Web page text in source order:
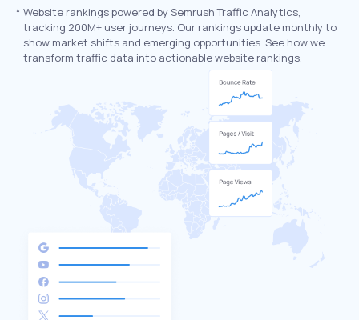
* Website rankings powered by Semrush Traffic Analytics,
tracking 200M+ user journeys. Our rankings update monthly to
show market shifts and emerging opportunities. See how we
transform traffic data into actionable website rankings.